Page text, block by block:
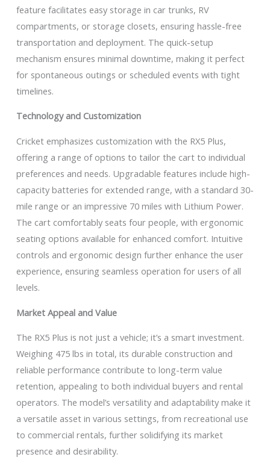
feature facilitates easy storage in car trunks, RV
compartments, or storage closets, ensuring hassle-free
transportation and deployment. The quick-setup
mechanism ensures minimal downtime, making it perfect
for spontaneous outings or scheduled events with tight
timelines.
Technology and Customization
Cricket emphasizes customization with the RX5 Plus,
offering a range of options to tailor the cart to individual
preferences and needs. Upgradable features include high-
capacity batteries for extended range, with a standard 30-
mile range or an impressive 70 miles with Lithium Power.
The cart comfortably seats four people, with ergonomic
seating options available for enhanced comfort. Intuitive
controls and ergonomic design further enhance the user
experience, ensuring seamless operation for users of all
levels.
Market Appeal and Value
The RX5 Plus is not just a vehicle; it’s a smart investment.
Weighing 475 lbs in total, its durable construction and
reliable performance contribute to long-term value
retention, appealing to both individual buyers and rental
operators. The model’s versatility and adaptability make it
a versatile asset in various settings, from recreational use
to commercial rentals, further solidifying its market
presence and desirability.